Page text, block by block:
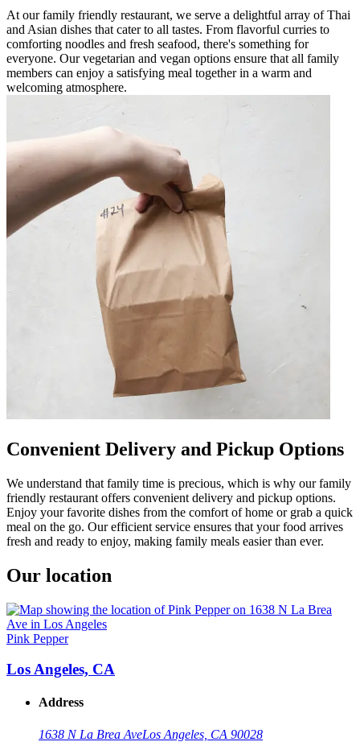
At our family friendly restaurant, we serve a delightful array of Thai
and Asian dishes that cater to all tastes. From flavorful curries to
comforting noodles and fresh seafood, there's something for
everyone. Our vegetarian and vegan options ensure that all family
members can enjoy a satisfying meal together in a warm and
welcoming atmosphere.
Convenient Delivery and Pickup Options
We understand that family time is precious, which is why our family
friendly restaurant offers convenient delivery and pickup options.
Enjoy your favorite dishes from the comfort of home or grab a quick
meal on the go. Our efficient service ensures that your food arrives
fresh and ready to enjoy, making family meals easier than ever.
Our location
Pink Pepper
Los Angeles, CA
Address
1638 N La Brea AveLos Angeles, CA 90028